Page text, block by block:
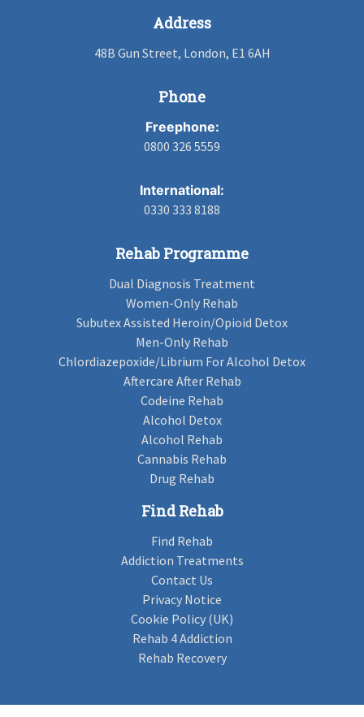
Address
48B Gun Street, London, E1 6AH
Phone
Freephone:
0800 326 5559
International:
0330 333 8188
Rehab Programme
Dual Diagnosis Treatment
Women-Only Rehab
Subutex Assisted Heroin/Opioid Detox
Men-Only Rehab
Chlordiazepoxide/Librium For Alcohol Detox
Aftercare After Rehab
Codeine Rehab
Alcohol Detox
Alcohol Rehab
Cannabis Rehab
Drug Rehab
Find Rehab
Find Rehab
Addiction Treatments
Contact Us
Privacy Notice
Cookie Policy (UK)
Rehab 4 Addiction
Rehab Recovery